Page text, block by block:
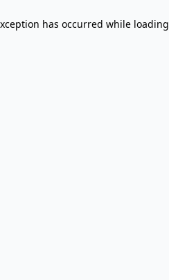
has occurred while loading